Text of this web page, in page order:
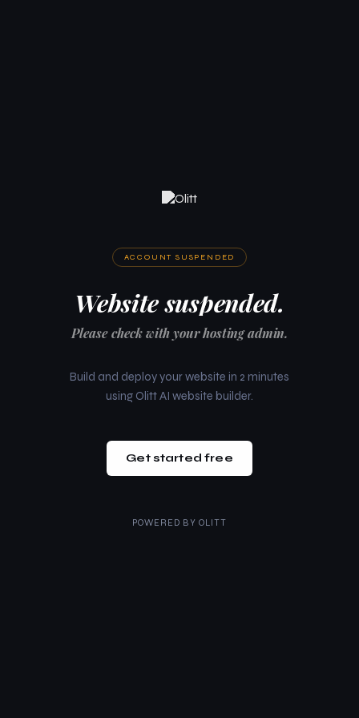
ACCOUNT SUSPENDED
Website suspended.
Please check with your hosting admin.
Build and deploy your website in 2 minutes
using Olitt AI website builder.
Get started free
POWERED BY OLITT